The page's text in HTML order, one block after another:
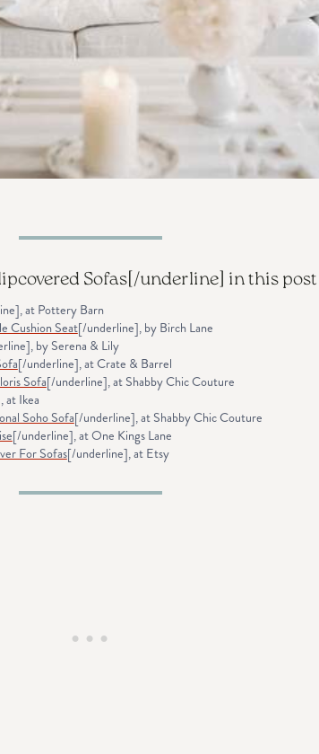
Sofas[/underline] in this post
at Pottery Barn
Cushion Seat[/underline], by Birch Lane
by Serena & Lily
[/underline], at Crate & Barrel
Sofa[/underline], at Shabby Chic Couture
at Ikea
Soho Sofa[/underline], at Shabby Chic Couture
[/underline], at One Kings Lane
For Sofas[/underline], at Etsy